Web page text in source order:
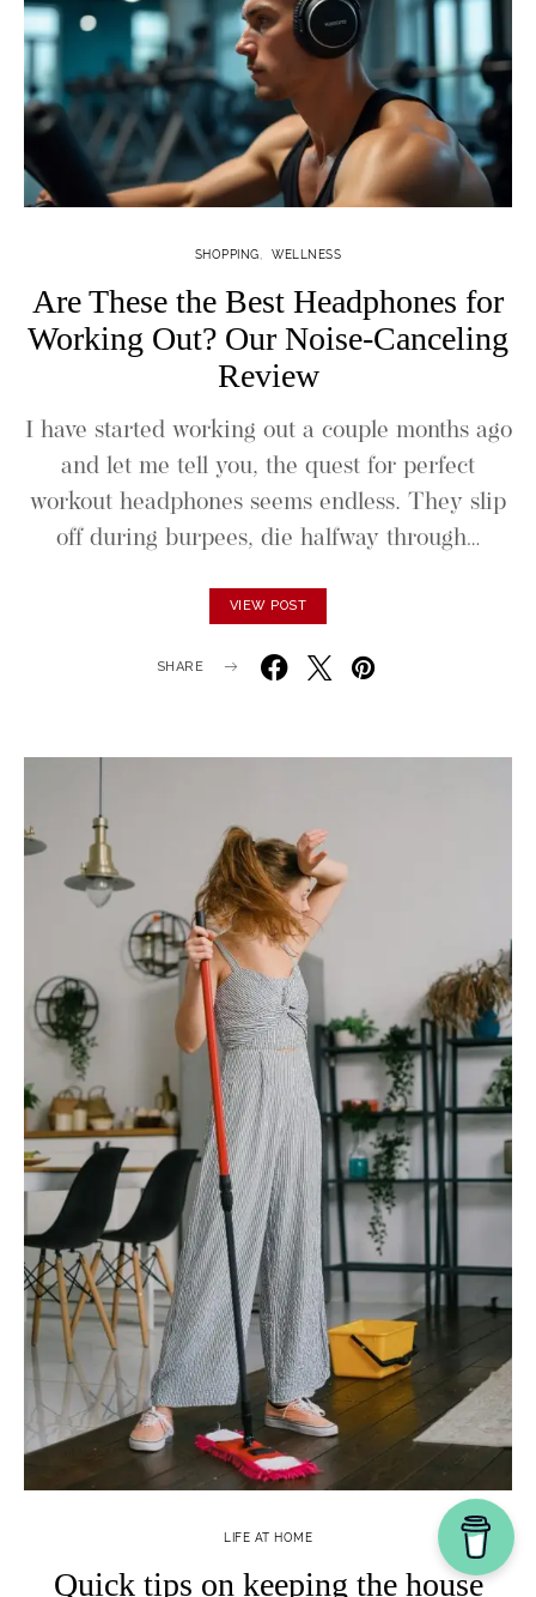
SHOPPING WELLNESS
Are These the Best Headphones for
Working Out? Our Noise-Canceling
Review
I have started working out a couple months ago
and let me tell you, the quest for perfect
workout headphones seems endless. They slip
off during burpees, die halfway through…
VIEW POST
SHARE
LIFE AT HOME
Quick tips on keeping the house